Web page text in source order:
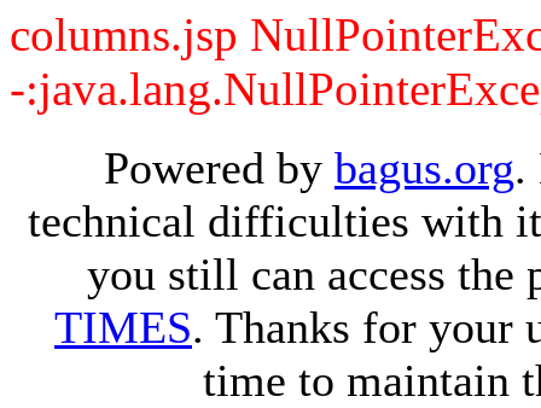
columns.jsp
-
Powered by bagus.org.
technical difficulties with
you still can access the
TIMES. Thanks for your
time to maintain